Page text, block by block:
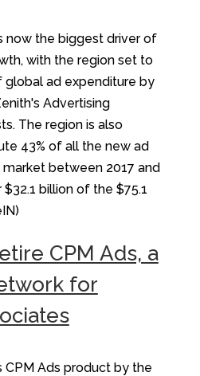
now the biggest driver of
with the region set to
global ad expenditure by
Advertising
The region is also
43% of all the new ad
between 2017 and
billion of the $75.1
CPM Ads, a
for
CPM Ads product by the